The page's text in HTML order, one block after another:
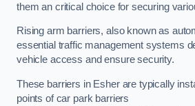
them an critical choice for securing
Rising arm barriers, also known as
essential traffic management systems
vehicle access and ensure security.
These barriers in Esher are typically
points of car park barriers